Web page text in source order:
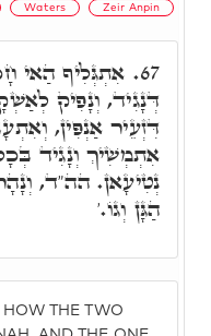
Waters Zeir Anpin
THE TWO
67. אִתְגְּלִיף הַאי
דְּנָגִיד, וְנָפִיק
דִּזְעֵיר אַנְפִּין,
אִתְמְשִׁיךְ וְנָגִיד
נְטִיעָאן. הה"ד,
הַגָּן וְגוֹ.'